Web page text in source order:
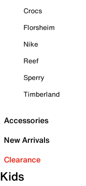
Crocs
Florsheim
Nike
Reef
Sperry
Timberland
Accessories
New Arrivals
Clearance
Kids